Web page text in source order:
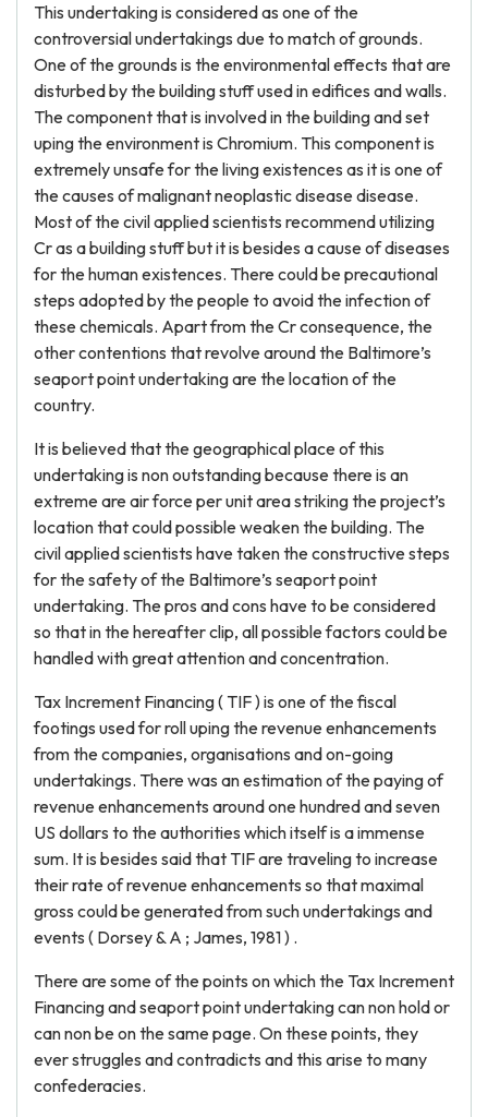
This undertaking is considered as one of the
controversial undertakings due to match of grounds.
One of the grounds is the environmental effects that are
disturbed by the building stuff used in edifices and walls.
The component that is involved in the building and set
uping the environment is Chromium. This component is
extremely unsafe for the living existences as it is one of
the causes of malignant neoplastic disease disease.
Most of the civil applied scientists recommend utilizing
Cr as a building stuff but it is besides a cause of diseases
for the human existences. There could be precautional
steps adopted by the people to avoid the infection of
these chemicals. Apart from the Cr consequence, the
other contentions that revolve around the Baltimore’s
seaport point undertaking are the location of the
country.
It is believed that the geographical place of this
undertaking is non outstanding because there is an
extreme are air force per unit area striking the project’s
location that could possible weaken the building. The
civil applied scientists have taken the constructive steps
for the safety of the Baltimore’s seaport point
undertaking. The pros and cons have to be considered
so that in the hereafter clip, all possible factors could be
handled with great attention and concentration.
Tax Increment Financing ( TIF ) is one of the fiscal
footings used for roll uping the revenue enhancements
from the companies, organisations and on-going
undertakings. There was an estimation of the paying of
revenue enhancements around one hundred and seven
US dollars to the authorities which itself is a immense
sum. It is besides said that TIF are traveling to increase
their rate of revenue enhancements so that maximal
gross could be generated from such undertakings and
events ( Dorsey & A ; James, 1981 ) .
There are some of the points on which the Tax Increment
Financing and seaport point undertaking can non hold or
can non be on the same page. On these points, they
ever struggles and contradicts and this arise to many
confederacies.